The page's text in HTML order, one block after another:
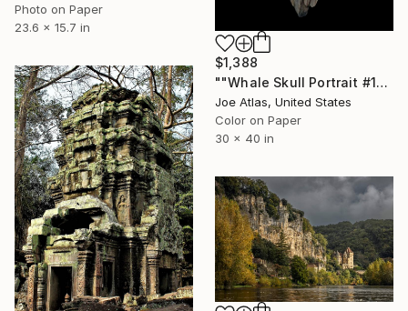
$1,388
""Whale Skull Portrait #1" Photograph-Limited Edition of 20" Photograph
Joe Atlas, United States
Color on Paper
30 x 40 in
Photo on Paper
23.6 x 15.7 in